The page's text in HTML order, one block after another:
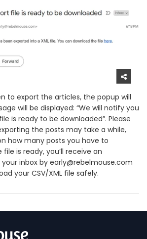
to export the articles, the popup will
will be displayed: “We will notify you
is ready to be downloaded”. Please
the posts may take a while,
how many posts you have to
is ready, you’ll receive an
inbox by early@rebelmouse.com
your CSV/XML file safely.